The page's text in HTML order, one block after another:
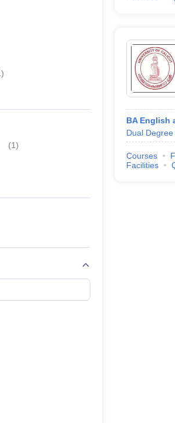
)
(1)
BA English
Dual Degree
Courses
Facilities